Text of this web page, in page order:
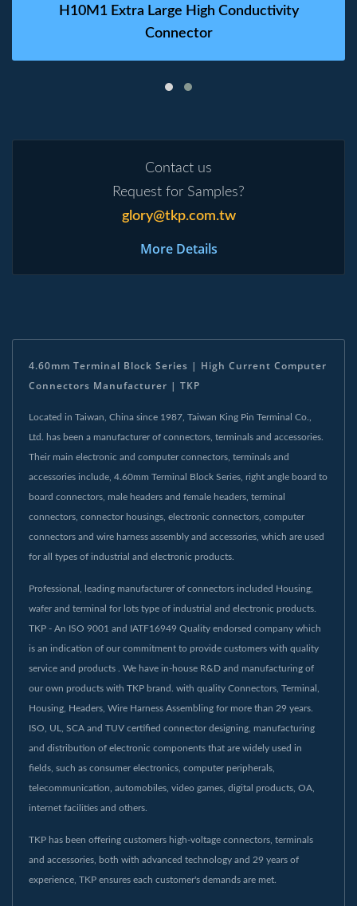
H10M1 Extra Large High Conductivity
Connector
Contact us
Request for Samples?
glory@tkp.com.tw
More Details
4.60mm Terminal Block Series | High Current Computer
Connectors Manufacturer | TKP
Located in Taiwan, China since 1987, Taiwan King Pin Terminal Co.,
Ltd. has been a manufacturer of connectors, terminals and accessories.
Their main electronic and computer connectors, terminals and
accessories include, 4.60mm Terminal Block Series, right angle board to
board connectors, male headers and female headers, terminal
connectors, connector housings, electronic connectors, computer
connectors and wire harness assembly and accessories, which are used
for all types of industrial and electronic products.
Professional, leading manufacturer of connectors included Housing,
wafer and terminal for lots type of industrial and electronic products.
TKP - An ISO 9001 and IATF16949 Quality endorsed company which
is an indication of our commitment to provide customers with quality
service and products . We have in-house R&D and manufacturing of
our own products with TKP brand. with quality Connectors, Terminal,
Housing, Headers, Wire Harness Assembling for more than 29 years.
ISO, UL, SCA and TUV certified connector designing, manufacturing
and distribution of electronic components that are widely used in
fields, such as consumer electronics, computer peripherals,
telecommunication, automobiles, video games, digital products, OA,
internet facilities and others.
TKP has been offering customers high-voltage connectors, terminals
and accessories, both with advanced technology and 29 years of
experience, TKP ensures each customer's demands are met.